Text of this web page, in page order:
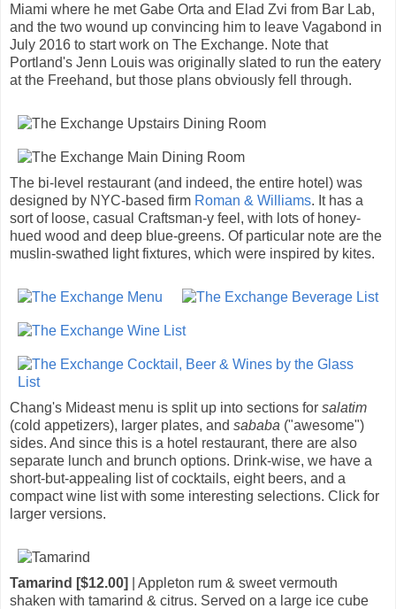
Miami where he met Gabe Orta and Elad Zvi from Bar Lab,
and the two wound up convincing him to leave Vagabond in
July 2016 to start work on The Exchange. Note that
Portland's Jenn Louis was originally slated to run the eatery
at the Freehand, but those plans obviously fell through.
The bi-level restaurant (and indeed, the entire hotel) was
designed by NYC-based firm Roman & Williams. It has a
sort of loose, casual Craftsman-y feel, with lots of honey-
hued wood and deep blue-greens. Of particular note are the
muslin-swathed light fixtures, which were inspired by kites.
Chang's Mideast menu is split up into sections for salatim
(cold appetizers), larger plates, and sababa ("awesome")
sides. And since this is a hotel restaurant, there are also
separate lunch and brunch options. Drink-wise, we have a
short-but-appealing list of cocktails, eight beers, and a
compact wine list with some interesting selections. Click for
larger versions.
Tamarind [$12.00]
| Appleton rum & sweet vermouth
shaken with tamarind & citrus. Served on a large ice cube